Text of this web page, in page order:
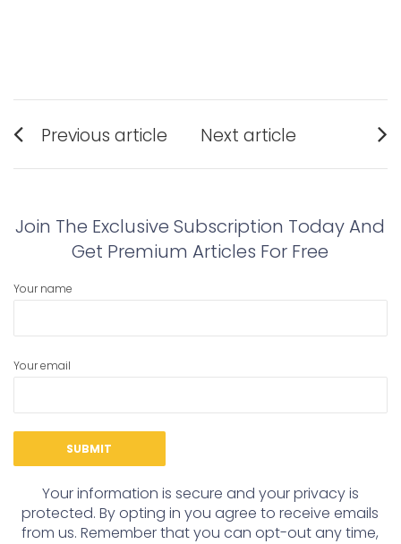
Post
navigation
Previous article
post:
Next article
post:
Join The Exclusive Subscription Today And
Get Premium Articles For Free
Your name
Your email
Your information is secure and your privacy is
protected. By opting in you agree to receive emails
from us. Remember that you can opt-out any time,